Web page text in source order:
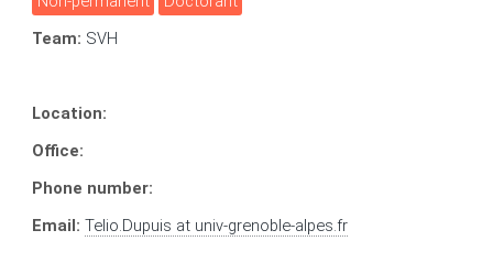
Team: SVH
Location:
Office:
Phone number:
Email:Telio.Dupuis at univ-grenoble-alpes.fr